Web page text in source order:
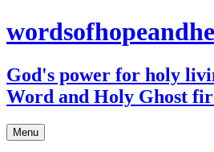
to
God's power for holy
Word and Holy Ghost
Menu